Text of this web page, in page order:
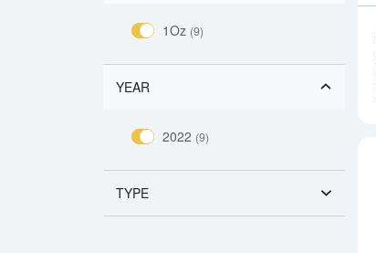
1Oz (9)
YEAR
2022 (9)
TYPE